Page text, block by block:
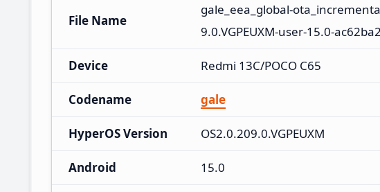
File Name
gale_eea_global-
9.0.VGPEUXM-user-15.0-
Device Redmi 13C/POCO C65
Codename gale
HyperOS Version OS2.0.209.0.VGPEUXM
Android 15.0